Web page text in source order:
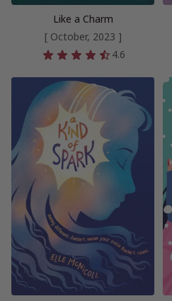
Like a Charm
[ October, 2023 ]
4.6